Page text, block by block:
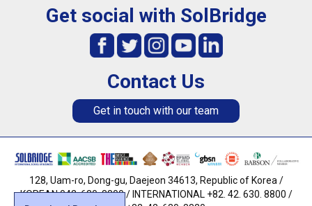
Get social with SolBridge
Contact Us
Get in touch with our team
128, Uam-ro, Dong-gu, Daejeon 34613, Republic of Korea /
KOREAN 042. 630. 8800 / INTERNATIONAL +82. 42. 630. 8800 /